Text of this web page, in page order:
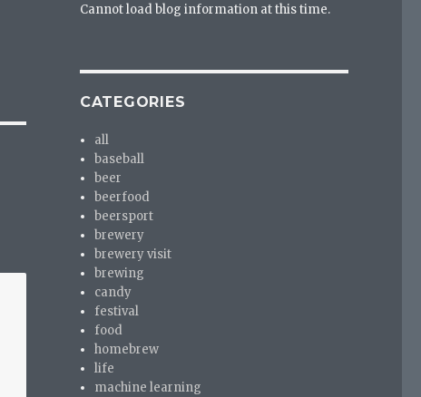
Cannot load blog information at this time.
CATEGORIES
all
baseball
beer
beerfood
beersport
brewery
brewery visit
brewing
candy
festival
food
homebrew
life
machine learning